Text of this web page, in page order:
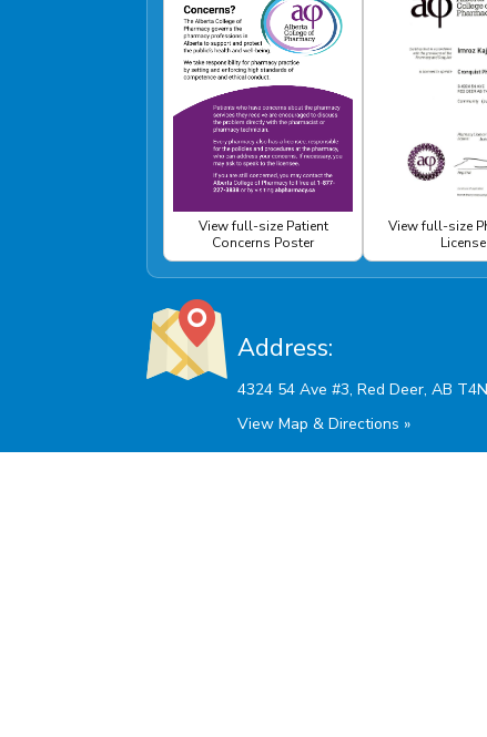
View full-size Patient
Concerns Poster
View full-size
License
Address:
View Map & Directions »